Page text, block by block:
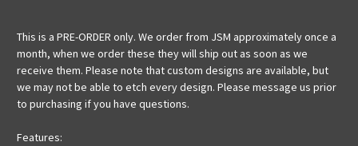
This is a PRE-ORDER only. We order from JSM approximately once a
month, when we order these they will ship out as soon as we
receive them. Please note that custom designs are available, but
we may not be able to etch every design. Please message us prior
to purchasing if you have questions.
Features: